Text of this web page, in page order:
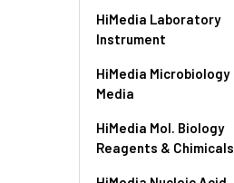
HiMedia Laboratory
Instrument
HiMedia Microbiology
Media
HiMedia Mol. Biology
Reagents & Chimicals